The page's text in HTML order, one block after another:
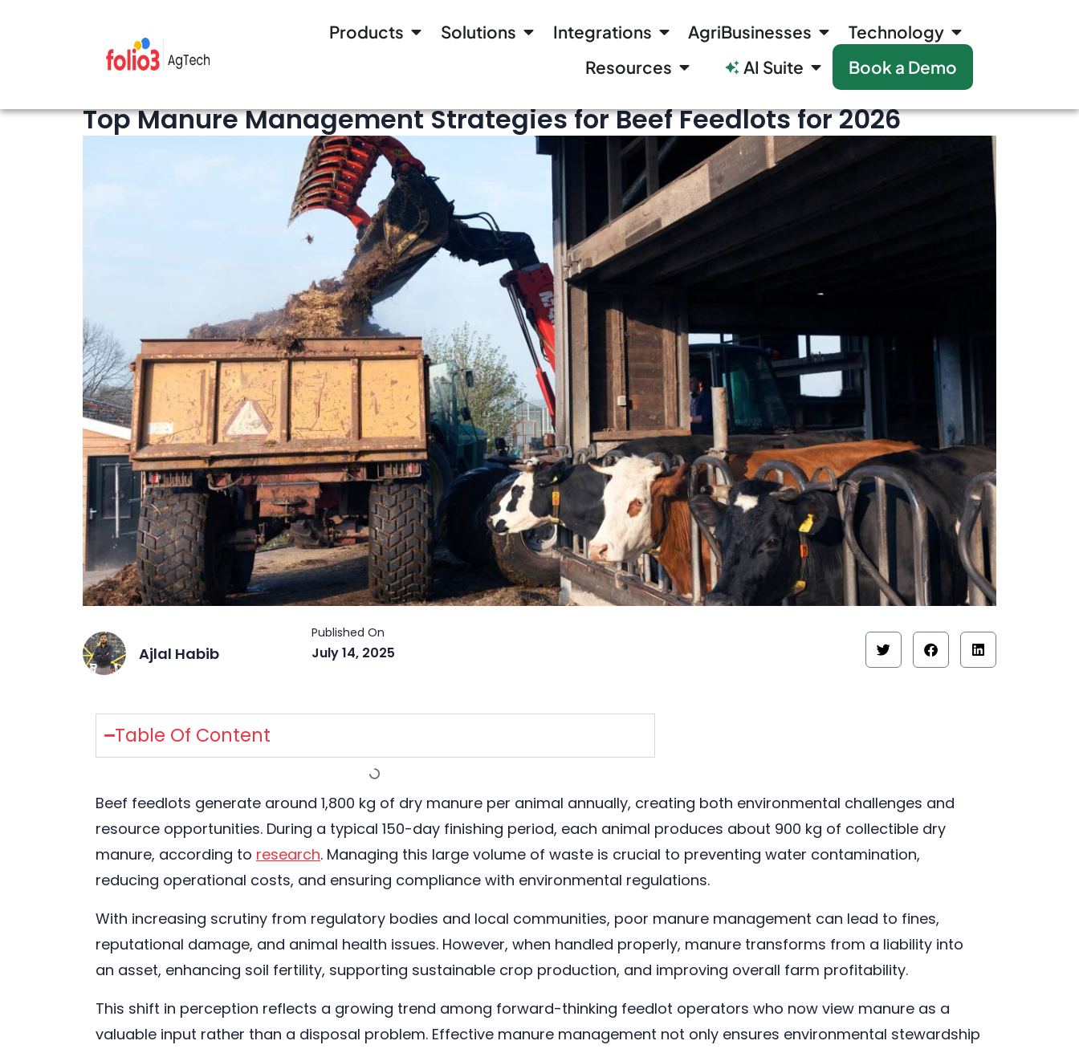
Products Solutions Integrations AgriBusinesses
Technology
Resources
AI Suite Book a Demo
Top Manure Management Strategies for Beef Feedlots for 2026
Ajlal Habib July 14, 2025
Table Of Content
Beef feedlots generate around 1,800 kg of dry manure per animal annually, creating both environmental challenges and
resource opportunities. During a typical 150-day finishing period, each animal produces about 900 kg of collectible dry
manure, according to research. Managing this large volume of waste is crucial to preventing water contamination,
reducing operational costs, and ensuring compliance with environmental regulations.
With increasing scrutiny from regulatory bodies and local communities, poor manure management can lead to fines,
reputational damage, and animal health issues. However, when handled properly, manure transforms from a liability into
an asset, enhancing soil fertility, supporting sustainable crop production, and improving overall farm profitability.
This shift in perception reflects a growing trend among forward-thinking feedlot operators who now view manure as a
valuable input rather than a disposal problem. Effective manure management not only ensures environmental stewardship